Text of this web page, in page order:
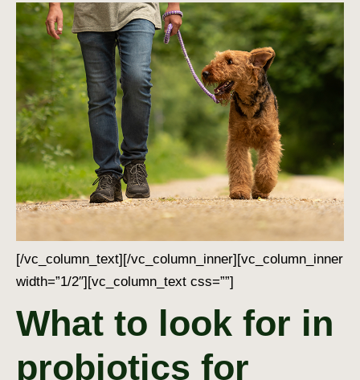
[/vc_column_text][/vc_column_inner][vc_column_inner
width=”1/2″][vc_column_text css=””]
What to look for in
probiotics for